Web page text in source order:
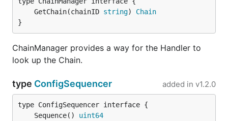
	GetChain(chainID
string) Chain
}
ChainManager provides a way for the Handler to
look up the Chain.
type ConfigSequencer added in v1.2.0
	Sequence()
uint64